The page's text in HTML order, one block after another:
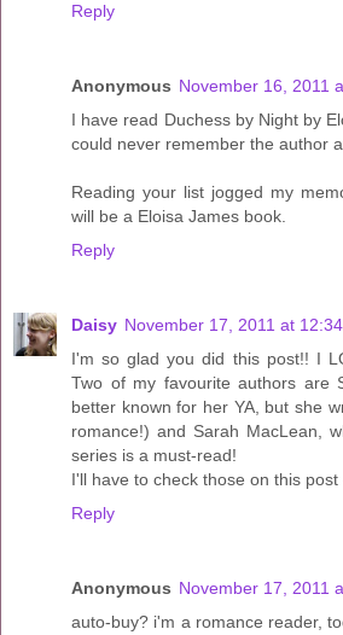
Reply
Anonymous November 16, 2011
I have read Duchess by Night by
could never remember the author
Reading your list jogged my
will be a Eloisa James book.
Reply
Daisy November 17, 2011 at
I'm so glad you did this post!! I
Two of my favourite authors are
better known for her YA, but she
romance!) and Sarah MacLean,
series is a must-read!
I'll have to check those on this post
Reply
Anonymous November 17, 2011
auto-buy? i'm a romance reader,